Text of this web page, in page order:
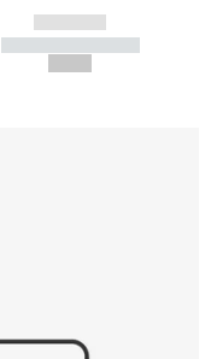
------------
----------- -----------